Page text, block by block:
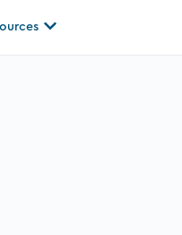
Open resources